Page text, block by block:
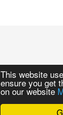
This website
ensure you get
on our website